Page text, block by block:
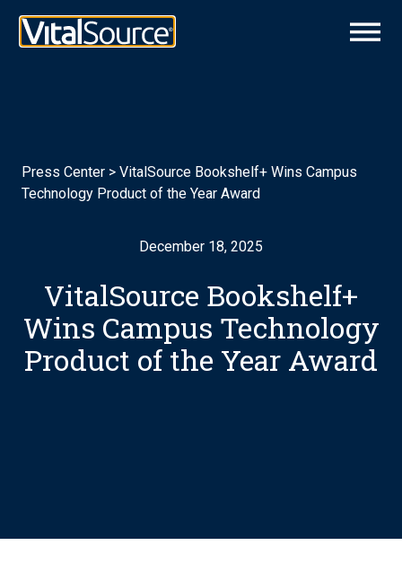
Press Center > VitalSource Bookshelf+ Wins Campus
Technology Product of the Year Award
December 18, 2025
VitalSource Bookshelf+
Wins Campus Technology
Product of the Year Award